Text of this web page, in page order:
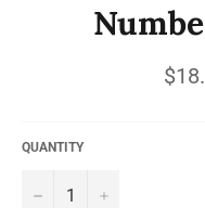
price
QUANTITY
− +